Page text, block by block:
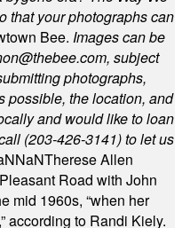
that your photographs can
Bee. Images can be
, subject
photographs,
possible, the location, and
and would like to loan
(203-426-3141) to let us
NaNTherese Allen
Road with John
mid 1960s, “when her
according to Randi Kiely.